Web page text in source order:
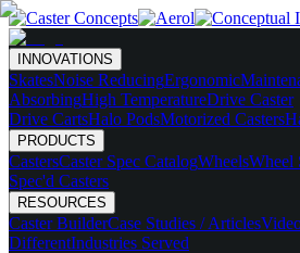
INNOVATIONS
SkatesNoise ReducingErgonomic
AbsorbingHigh TemperatureDrive Caster
Drive CartsHalo PodsMotorized Casters
PRODUCTS
CastersCaster Spec CatalogWheelsWheel
Spec'd Casters
RESOURCES
Caster BuilderCase Studies / Articles
DifferentIndustries Served